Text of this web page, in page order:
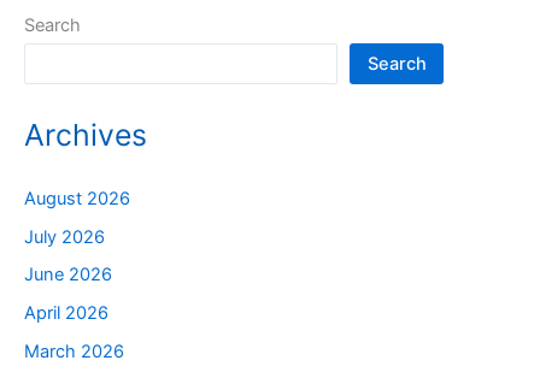
Search
Search
Archives
August 2026
July 2026
June 2026
April 2026
March 2026